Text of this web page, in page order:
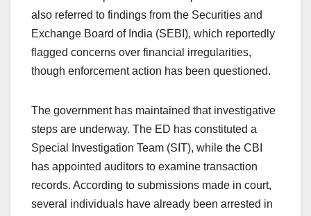
also referred to findings from the Securities and
Exchange Board of India (SEBI), which reportedly
flagged concerns over financial irregularities,
though enforcement action has been questioned.
The government has maintained that investigative
steps are underway. The ED has constituted a
Special Investigation Team (SIT), while the CBI
has appointed auditors to examine transaction
records. According to submissions made in court,
several individuals have already been arrested in